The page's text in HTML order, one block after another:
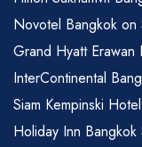
Novotel Bangkok on
Grand Hyatt Erawan
InterContinental
Siam Kempinski
Holiday Inn Bangkok